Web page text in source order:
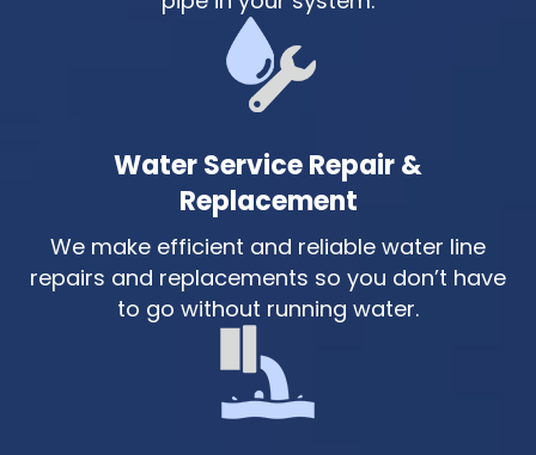
Water Service Repair &
Replacement
We make efficient and reliable water line
repairs and replacements so you don’t have
to go without running water.